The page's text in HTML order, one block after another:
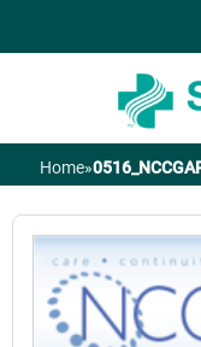
You
are
here
Home»